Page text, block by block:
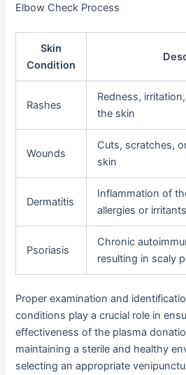
Elbow Check Process
Skin
Condition
Rashes
Redness,
the skin
Wounds
Cuts, scratches,
skin
Dermatitis
Inflammation of
allergies or irritants
Psoriasis
Chronic
resulting in scaly
Proper examination and
conditions play a crucial role in
effectiveness of the plasma
maintaining a sterile and healthy
selecting an appropriate